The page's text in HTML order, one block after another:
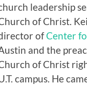
leadership
of Christ.
ofCenter
and the
of Christ
campus. He